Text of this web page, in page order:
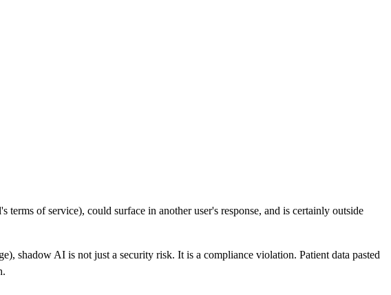
of service), could surface in another user's response, and is certainly outside
shadow AI is not just a security risk. It is a compliance violation. Patient data pasted